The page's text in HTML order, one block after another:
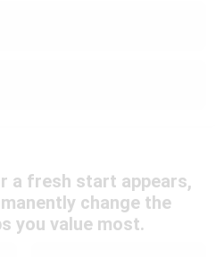
a fresh start appears,
change the
you value most.